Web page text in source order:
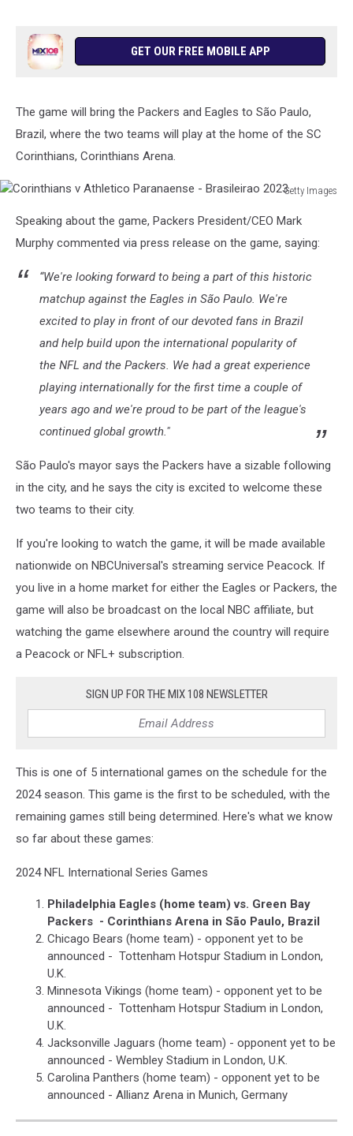
GET OUR FREE MOBILE APP
The game will bring the Packers and Eagles to São Paulo,
Brazil, where the two teams will play at the home of the SC
Corinthians, Corinthians Arena.
Getty Images
Athletico
Speaking about the game, Packers President/CEO Mark
Murphy commented via press release on the game, saying:
“We're looking forward to being a part of this historic
matchup against the Eagles in São Paulo. We're
excited to play in front of our devoted fans in Brazil
and help build upon the international popularity of
the NFL and the Packers. We had a great experience
playing internationally for the first time a couple of
years ago and we're proud to be part of the league's
continued global growth."
São Paulo's mayor says the Packers have a sizable following
in the city, and he says the city is excited to welcome these
two teams to their city.
If you're looking to watch the game, it will be made available
nationwide on NBCUniversal's streaming service Peacock. If
you live in a home market for either the Eagles or Packers, the
game will also be broadcast on the local NBC affiliate, but
watching the game elsewhere around the country will require
a Peacock or NFL+ subscription.
SIGN UP FOR THE MIX 108 NEWSLETTER
This is one of 5 international games on the schedule for the
2024 season. This game is the first to be scheduled, with the
remaining games still being determined. Here's what we know
so far about these games:
2024 NFL International Series Games
Philadelphia Eagles (home team) vs. Green Bay
Packers - Corinthians Arena in São Paulo, Brazil
Chicago Bears (home team) - opponent yet to be
announced - Tottenham Hotspur Stadium in London,
U.K.
Minnesota Vikings (home team) - opponent yet to be
announced - Tottenham Hotspur Stadium in London,
U.K.
Jacksonville Jaguars (home team) - opponent yet to be
announced - Wembley Stadium in London, U.K.
Carolina Panthers (home team) - opponent yet to be
announced - Allianz Arena in Munich, Germany